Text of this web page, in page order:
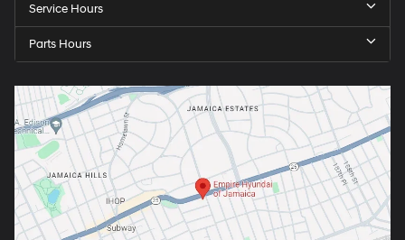
Service Hours
Parts Hours